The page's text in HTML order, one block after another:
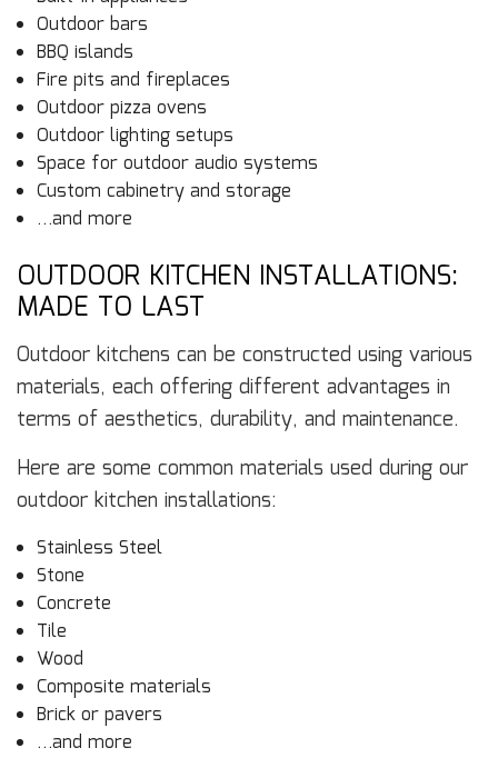
Outdoor bars
BBQ islands
Fire pits and fireplaces
Outdoor pizza ovens
Outdoor lighting setups
Space for outdoor audio systems
Custom cabinetry and storage
…and more
OUTDOOR KITCHEN INSTALLATIONS:
MADE TO LAST
Outdoor kitchens can be constructed using various
materials, each offering different advantages in
terms of aesthetics, durability, and maintenance.
Here are some common materials used during our
outdoor kitchen installations:
Stainless Steel
Stone
Concrete
Tile
Wood
Composite materials
Brick or pavers
…and more